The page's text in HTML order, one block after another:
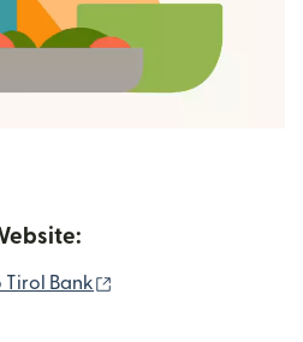
Tirol Bank